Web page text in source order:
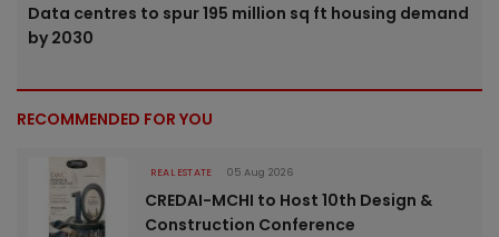
Data centres to spur 195 million sq ft housing demand
by 2030
RECOMMENDED FOR YOU
REAL ESTATE 05 Aug 2026
CREDAI-MCHI to Host 10th Design &
Construction Conference